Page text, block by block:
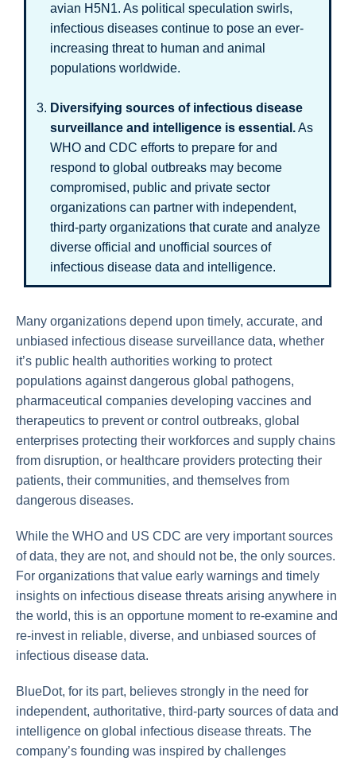
avian H5N1. As political speculation swirls,
infectious diseases continue to pose an ever-
increasing threat to human and animal
populations worldwide.
Diversifying sources of infectious disease
surveillance and intelligence is essential.As
WHO and CDC efforts to prepare for and
respond to global outbreaks may become
compromised, public and private sector
organizations can partner with independent,
third-party organizations that curate and analyze
diverse official and unofficial sources of
infectious disease data and intelligence.
Many organizations depend upon timely, accurate, and
unbiased infectious disease surveillance data, whether
it’s public health authorities working to protect
populations against dangerous global pathogens,
pharmaceutical companies developing vaccines and
therapeutics to prevent or control outbreaks, global
enterprises protecting their workforces and supply chains
from disruption, or healthcare providers protecting their
patients, their communities, and themselves from
dangerous diseases.
While the WHO and US CDC are very important sources
of data, they are not, and should not be, the only sources.
For organizations that value early warnings and timely
insights on infectious disease threats arising anywhere in
the world, this is an opportune moment to re-examine and
re-invest in reliable, diverse, and unbiased sources of
infectious disease data.
BlueDot, for its part, believes strongly in the need for
independent, authoritative, third-party sources of data and
intelligence on global infectious disease threats. The
company’s founding was inspired by challenges